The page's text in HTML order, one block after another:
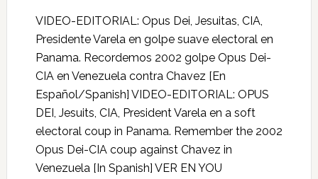
VIDEO-EDITORIAL: Opus Dei, Jesuitas, CIA,
Presidente Varela en golpe suave electoral en
Panama. Recordemos 2002 golpe Opus Dei-
CIA en Venezuela contra Chavez [En
Español/Spanish] VIDEO-EDITORIAL: OPUS
DEI, Jesuits, CIA, President Varela en a soft
electoral coup in Panama. Remember the 2002
Opus Dei-CIA coup against Chavez in
Venezuela [In Spanish] VER EN YOU